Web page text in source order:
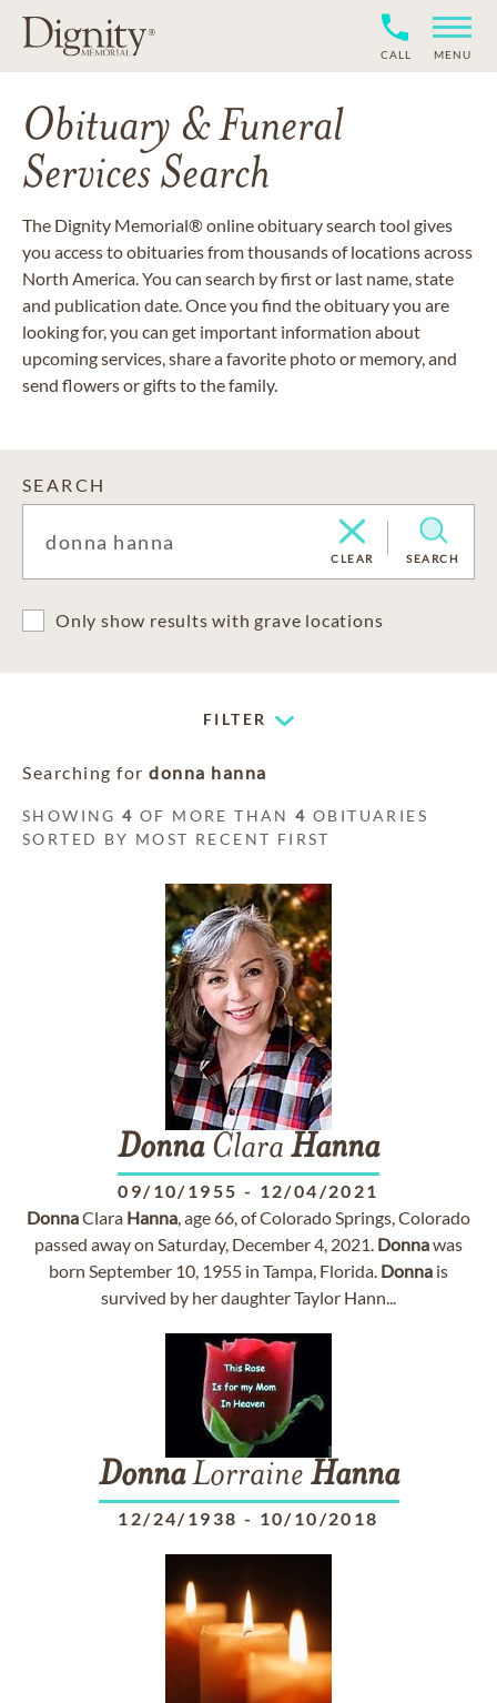
CALL MENU
Obituary & Funeral
Services Search
The Dignity Memorial® online obituary search tool gives
you access to obituaries from thousands of locations across
North America. You can search by first or last name, state
and publication date. Once you find the obituary you are
looking for, you can get important information about
upcoming services, share a favorite photo or memory, and
send flowers or gifts to the family.
SEARCH
CLEAR SEARCH
Only show results with grave locations
FILTER
Searching for donna hanna
SHOWING4 OF MORE THAN4 OBITUARIES
SORTED BY MOST RECENT FIRST
DonnaClara Hanna
09/10/1955 - 12/04/2021
DonnaClara Hanna, age 66, of Colorado Springs, Colorado
passed away on Saturday, December 4, 2021. Donnawas
born September 10, 1955 in Tampa, Florida. Donna is
survived by her daughter Taylor Hann...
DonnaLorraine Hanna
12/24/1938 - 10/10/2018